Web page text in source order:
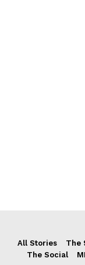
All Stories The
The Social